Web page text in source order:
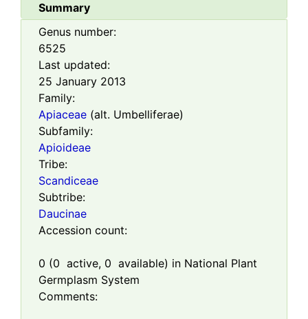
Summary
Genus number:
6525
Last updated:
25 January 2013
Family:
Apiaceae (alt. Umbelliferae)
Subfamily:
Apioideae
Tribe:
Scandiceae
Subtribe:
Daucinae
Accession count:
0 (0 active, 0 available) in National Plant
Germplasm System
Comments: